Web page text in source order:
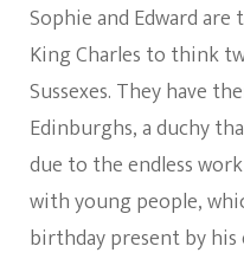
Sophie and Edward
King Charles to think
Sussexes. They have
Edinburghs, a duchy
due to the endless
with young people,
birthday present by